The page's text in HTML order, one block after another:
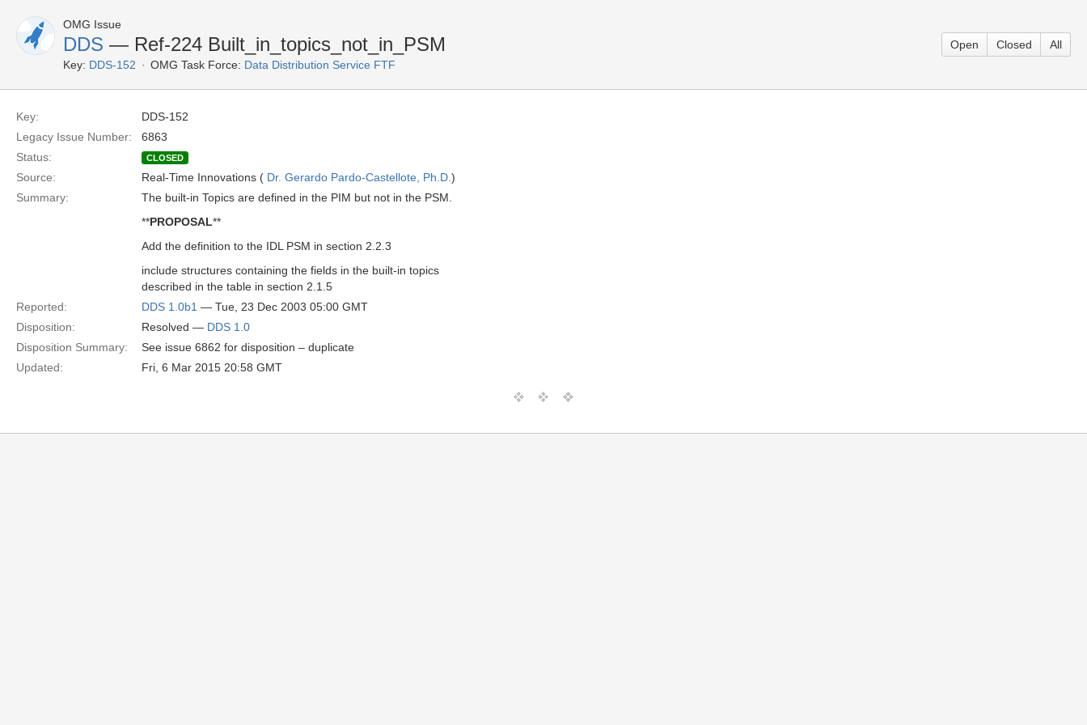
OMG Issue
DDS — Ref-224 Built_in_topics_not_in_PSM
Key: DDS-152 OMG Task Force: Data Distribution Service FTF
Open Closed All
Key:
DDS-152
Legacy Issue Number:
6863
Status:
CLOSED
Source: Real-Time Innovations ( Dr. Gerardo Pardo-Castellote, Ph.D. )
Summary:
The built-in Topics are defined in the PIM but not in the PSM.
**PROPOSAL**
Add the definition to the IDL PSM in section 2.2.3
include structures containing the fields in the built-in topics
described in the table in section 2.1.5
Reported:
DDS 1.0b1 — Tue, 23 Dec 2003 05:00 GMT
Disposition:
Resolved — DDS 1.0
Disposition Summary:
See issue 6862 for disposition – duplicate
Updated:
Fri, 6 Mar 2015 20:58 GMT